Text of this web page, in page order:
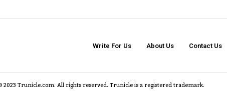
Write For Us About Us Contact Us
2023 Trunicle.com. All rights reserved. Trunicle is a registered trademark.